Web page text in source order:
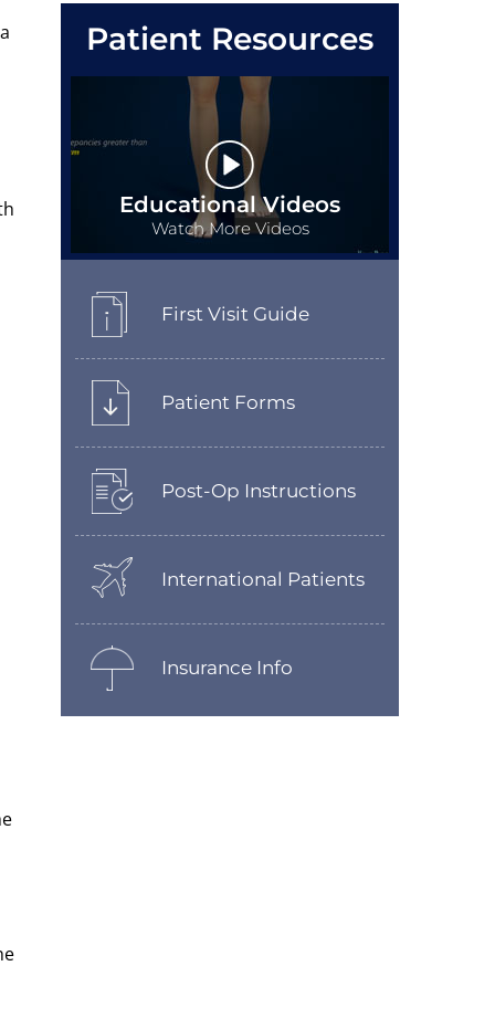
Patient Resources
Educational Videos
Watch More Videos
First Visit Guide
Patient Forms
Post-Op Instructions
International Patients
Insurance Info